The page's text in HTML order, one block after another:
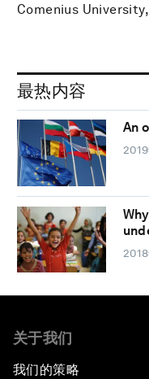
Comenius
最热内容
An
关于我们
我们的策略